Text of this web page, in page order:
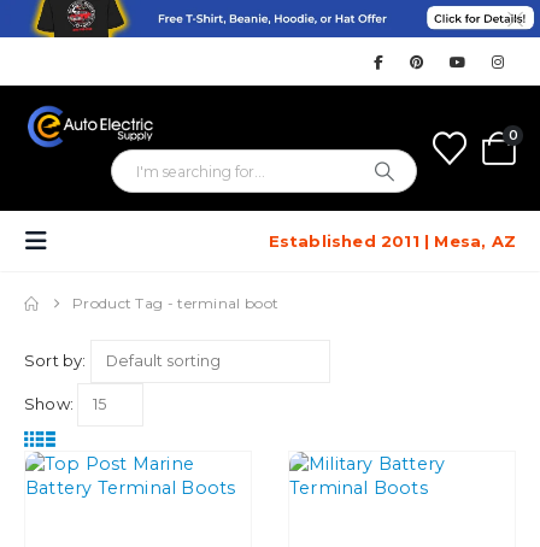
0
Established 2011 | Mesa, AZ
Product Tag -terminal boot
Sort by:
Show: